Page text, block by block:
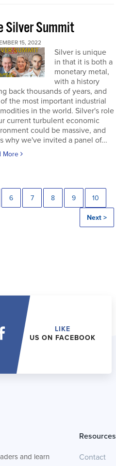
Silver Summit
15, 2022
Silver is unique
in that it is both a
monetary metal,
with a history
back thousands of years, and
the most important industrial
in the world. Silver's role
current turbulent economic
could be massive, and
why we've invited a panel of...
More
6 7 8 9 10
Next >
LIKE
US ON FACEBOOK
and learn
Resources
Contact